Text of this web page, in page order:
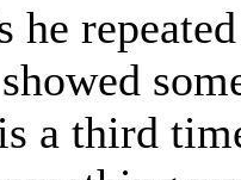
he
a third